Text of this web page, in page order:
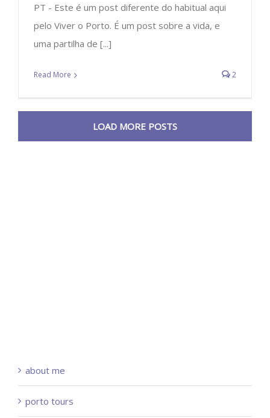
PT - Este é um post diferente do habitual aqui
pelo Viver o Porto. É um post sobre a vida, e
uma partilha de [...]
Read More 2
LOAD MORE POSTS
about me
porto tours